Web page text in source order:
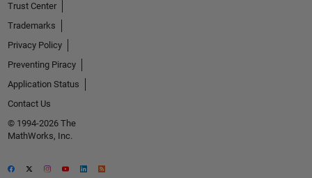
Trust Center
Trademarks
Privacy Policy
Preventing Piracy
Application Status
Contact Us
© 1994-2026 The
MathWorks, Inc.